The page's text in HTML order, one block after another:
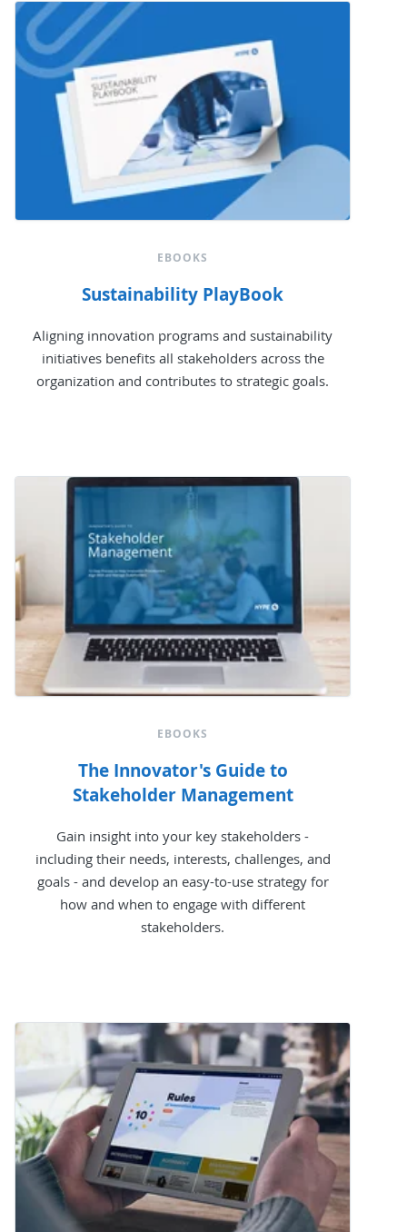
EBOOKS
Sustainability PlayBook
Aligning innovation programs and sustainability
initiatives benefits all stakeholders across the
organization and contributes to strategic goals.
EBOOKS
The Innovator's Guide to
Stakeholder Management
Gain insight into your key stakeholders -
including their needs, interests, challenges, and
goals - and develop an easy-to-use strategy for
how and when to engage with different
stakeholders.